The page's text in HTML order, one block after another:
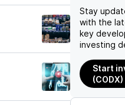
Stay
with the
key
investing
Start
(CODX)